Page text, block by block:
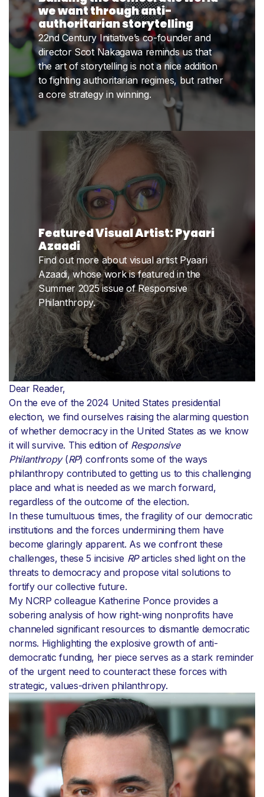
we want through anti-
authoritarian storytelling
22nd Century Initiative’s co-founder and
director Scot Nakagawa reminds us that
the art of storytelling is not a nice addition
to fighting authoritarian regimes, but rather
a core strategy in winning.
Featured Visual Artist: Pyaari
Azaadi
Find out more about visual artist Pyaari
Azaadi, whose work is featured in the
Summer 2025 issue of Responsive
Philanthropy.
Dear Reader,
On the eve of the 2024 United States presidential
election, we find ourselves raising the alarming question
of whether democracy in the United States as we know
it will survive. This edition of Responsive
Philanthropy (RP) confronts some of the ways
philanthropy contributed to getting us to this challenging
place and what is needed as we march forward,
regardless of the outcome of the election.
In these tumultuous times, the fragility of our democratic
institutions and the forces undermining them have
become glaringly apparent. As we confront these
challenges, these 5 incisive RParticles shed light on the
threats to democracy and propose vital solutions to
fortify our collective future.
My NCRP colleague Katherine Ponce provides a
sobering analysis of how right-wing nonprofits have
channeled significant resources to dismantle democratic
norms. Highlighting the explosive growth of anti-
democratic funding, her piece serves as a stark reminder
of the urgent need to counteract these forces with
strategic, values-driven philanthropy.